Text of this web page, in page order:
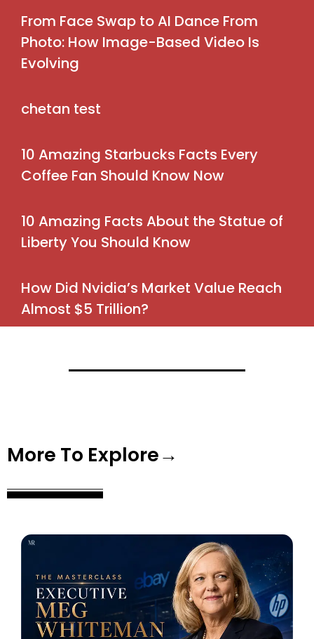
From Face Swap to AI Dance From
Photo: How Image-Based Video Is
Evolving
chetan test
10 Amazing Starbucks Facts Every
Coffee Fan Should Know Now
10 Amazing Facts About the Statue of
Liberty You Should Know
How Did Nvidia’s Market Value Reach
Almost $5 Trillion?
More To Explore→